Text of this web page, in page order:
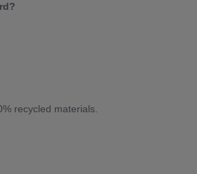
recycled materials.